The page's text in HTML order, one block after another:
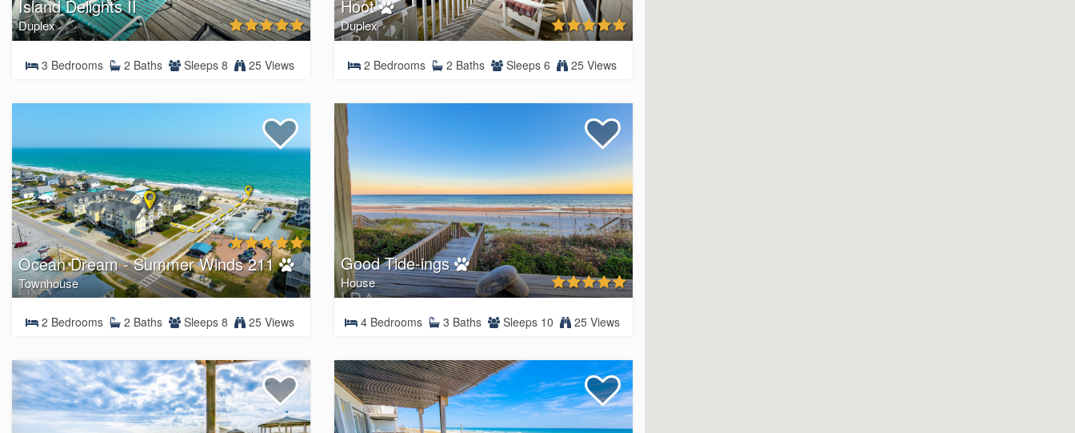
Island Delights II
Duplex
3 Bedrooms 2 Baths Sleeps 8 25 Views
Hoot
Duplex
2 Bedrooms 2 Baths Sleeps 6 25 Views
Ocean Dream - Summer Winds 211
Townhouse
2 Bedrooms 2 Baths Sleeps 8 25 Views
Good Tide-ings
House
4 Bedrooms 3 Baths Sleeps 10 25 Views